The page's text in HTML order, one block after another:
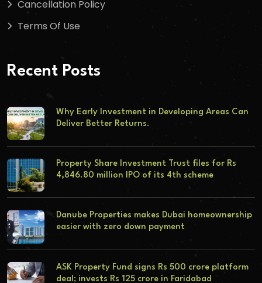
Cancellation Policy
Terms Of Use
Recent Posts
Why Early Investment in Developing Areas Can
Deliver Better Returns.
Property Share Investment Trust files for Rs
4,846.80 million IPO of its 4th scheme
Danube Properties makes Dubai homeownership
easier with zero down payment
ASK Property Fund signs Rs 500 crore platform
deal; invests Rs 125 crore in Faridabad